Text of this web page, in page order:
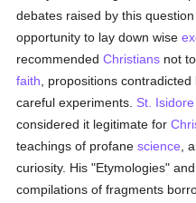
debates raised by this
opportunity to lay down wise
recommendedChristians not
faith , propositions
careful experiments. St.
considered it legitimate for
teachings of profanescience ,
curiosity. His "Etymologies"
compilations of fragments